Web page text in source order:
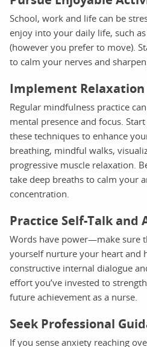
School, work and life can be
enjoy into your daily life, such
(however you prefer to move).
to calm your nerves and
Implement Relaxation
Regular mindfulness practice
mental presence and focus.
these techniques to enhance
breathing, mindful walks,
progressive muscle relaxation.
take deep breaths to calm your
concentration.
Practice Self-Talk
Words have power—make sure
yourself nurture your heart and
constructive internal dialogue
effort you’ve invested to
future achievement as a nurse.
Seek Professional
If you sense anxiety reaching